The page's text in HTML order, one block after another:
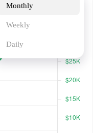
Monthly
Weekly
Daily